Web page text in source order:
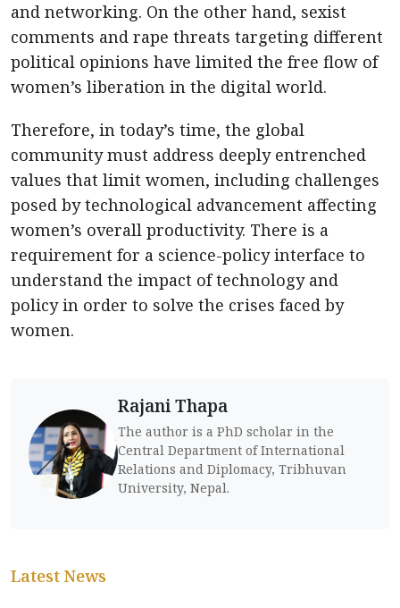
and networking. On the other hand, sexist
comments and rape threats targeting different
political opinions have limited the free flow of
women’s liberation in the digital world.
Therefore, in today’s time, the global
community must address deeply entrenched
values that limit women, including challenges
posed by technological advancement affecting
women’s overall productivity. There is a
requirement for a science-policy interface to
understand the impact of technology and
policy in order to solve the crises faced by
women.
Rajani Thapa
The author is a PhD scholar in the
Central Department of International
Relations and Diplomacy, Tribhuvan
University, Nepal.
Latest News